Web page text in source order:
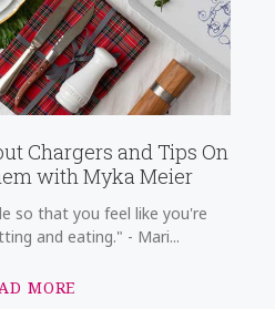
Chargers and Tips On
with Myka Meier
so that you feel like you're
and eating." - Mari...
MORE